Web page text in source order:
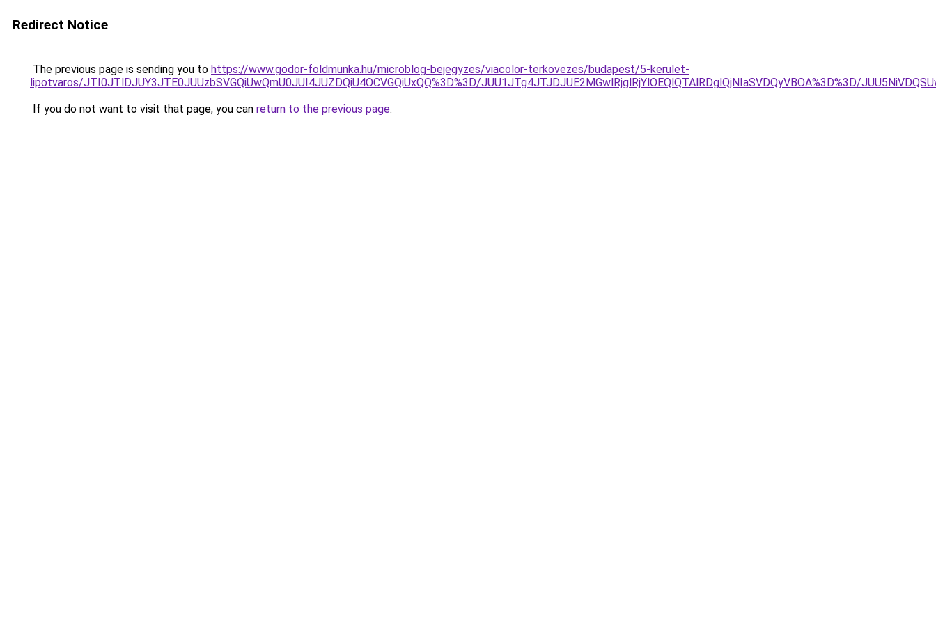
Redirect Notice
The previous page is sending you to https://www.godor-foldmunka.hu/microblog-bejegyzes/viacolor-terkovezes/budapest/5-kerulet-
lipotvaros/JTI0JTlDJUY3JTE0JUUzbSVGQiUwQmU0JUI4JUZDQiU4OCVGQiUxQQ%3D%3D/JUU1JTg4JTJDJUE2MGwlRjglRjYlOEQlQTAlRDglQjNIaSVDQyVBOA%3D%3D/
If you do not want to visit that page, you can return to the previous page.